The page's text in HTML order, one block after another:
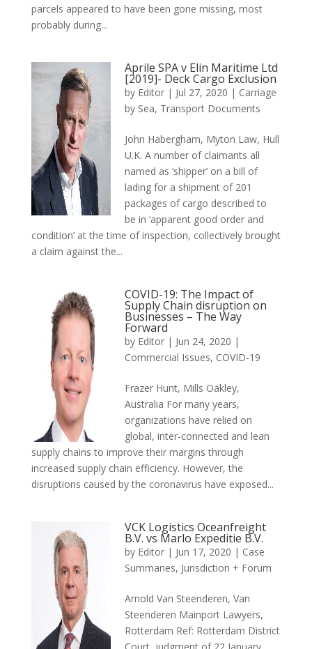
parcels appeared to have been gone missing, most
probably during...
Aprile SPA v Elin Maritime Ltd
[2019]- Deck Cargo Exclusion
by Editor | Jul 27, 2020 | Carriage
by Sea, Transport Documents
John Habergham, Myton Law, Hull
U.K. A number of claimants all
named as ‘shipper’ on a bill of
lading for a shipment of 201
packages of cargo described to
be in ‘apparent good order and
condition’ at the time of inspection, collectively brought
a claim against the...
COVID-19: The Impact of
Supply Chain disruption on
Businesses – The Way
Forward
by Editor | Jun 24, 2020 |
Commercial Issues, COVID-19
Frazer Hunt, Mills Oakley,
Australia For many years,
organizations have relied on
global, inter-connected and lean
supply chains to improve their margins through
increased supply chain efficiency. However, the
disruptions caused by the coronavirus have exposed...
VCK Logistics Oceanfreight
B.V. vs Marlo Expeditie B.V.
by Editor | Jun 17, 2020 | Case
Summaries, Jurisdiction + Forum
Arnold Van Steenderen, Van
Steenderen Mainport Lawyers,
Rotterdam Ref: Rotterdam District